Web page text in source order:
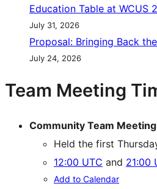
Education Table at WCUS
July 31, 2026
Proposal: Bringing Back
July 24, 2026
Team Meeting
Community Team
Held the first
12:00 UTC and 21:00
Add to Calendar